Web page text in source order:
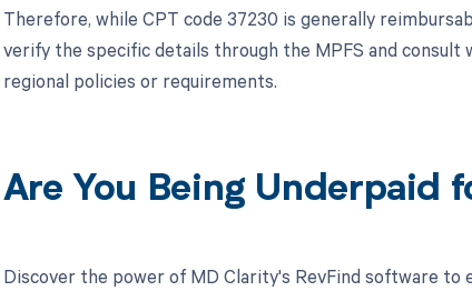
Therefore, while CPT code 37230 is generally
verify the specific details through the MPFS and
regional policies or requirements.
Are You Being Underpaid
Discover the power of MD Clarity's RevFind software